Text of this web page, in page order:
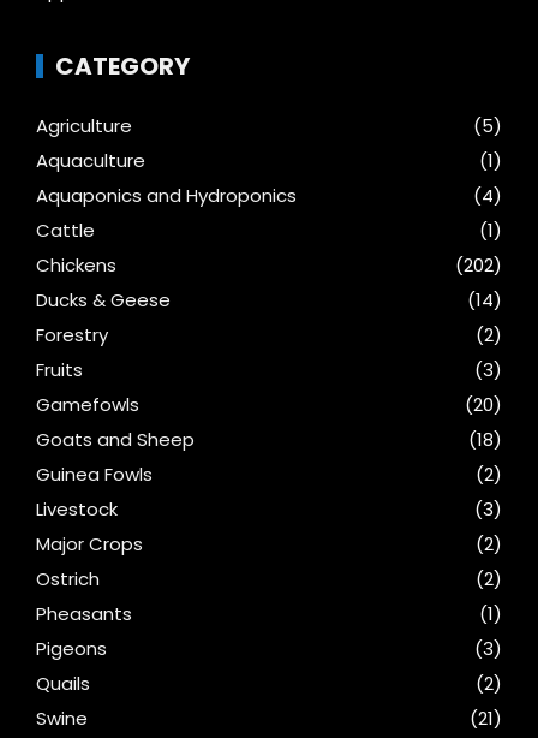
CATEGORY
Agriculture
(5)
Aquaculture
(1)
Aquaponics and Hydroponics
(4)
Cattle
(1)
Chickens
(202)
Ducks & Geese
(14)
Forestry
(2)
Fruits
(3)
Gamefowls
(20)
Goats and Sheep
(18)
Guinea Fowls
(2)
Livestock
(3)
Major Crops
(2)
Ostrich
(2)
Pheasants
(1)
Pigeons
(3)
Quails
(2)
Swine
(21)